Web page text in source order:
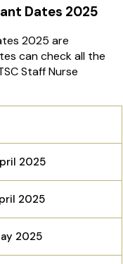
Dates 2025
2025 are
can check all the
Staff Nurse
2025
2025
2025